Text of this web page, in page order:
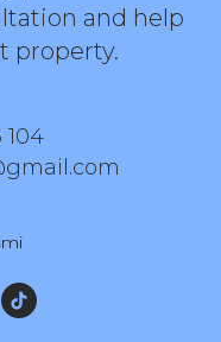
and help
property.
104